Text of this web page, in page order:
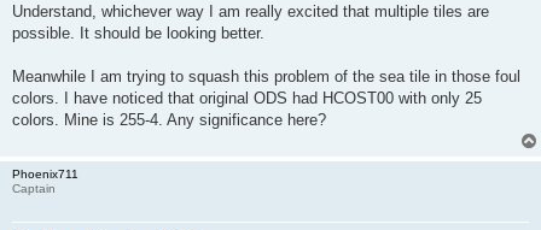
s
Understand, whichever way I am really excited that multiple tiles are
possible. It should be looking better.
Meanwhile I am trying to squash this problem of the sea tile in those foul
colors. I have noticed that original ODS had HCOST00 with only 25
colors. Mine is 255-4. Any significance here?
Phoenix711
Captain